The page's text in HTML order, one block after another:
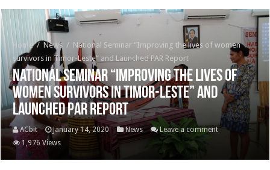
Home / News / National Seminar “Improving the lives of women
survivors in Timor-Leste” and Launched PAR Report
National Seminar “Improving the lives of
women survivors in Timor-Leste” and
Launched PAR Report
ACbit January 14, 2020 News
Leave a comment
1,976 Views